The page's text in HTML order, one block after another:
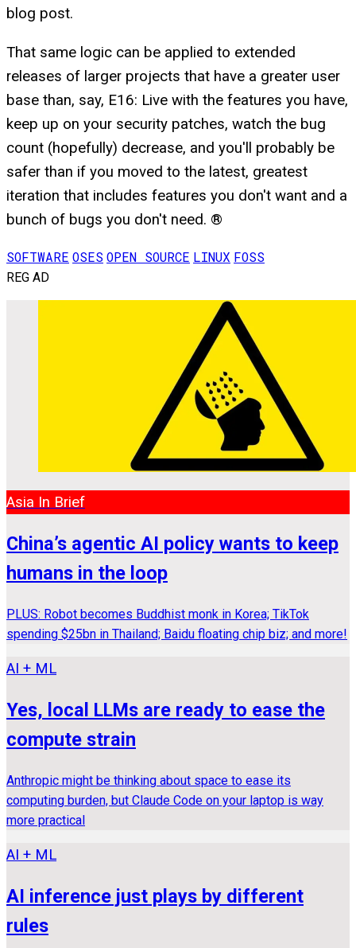
blog post.
That same logic can be applied to extended
releases of larger projects that have a greater user
base than, say, E16: Live with the features you have,
keep up on your security patches, watch the bug
count (hopefully) decrease, and you'll probably be
safer than if you moved to the latest, greatest
iteration that includes features you don't want and a
bunch of bugs you don't need. ®
SOFTWARE OSES OPEN SOURCE LINUX FOSS
REG AD
Asia In Brief
China’s agentic AI policy wants to keep
humans in the loop
PLUS: Robot becomes Buddhist monk in Korea; TikTok
spending $25bn in Thailand; Baidu floating chip biz; and more!
AI + ML
Yes, local LLMs are ready to ease the
compute strain
Anthropic might be thinking about space to ease its
computing burden, but Claude Code on your laptop is way
more practical
AI + ML
AI inference just plays by different
rules